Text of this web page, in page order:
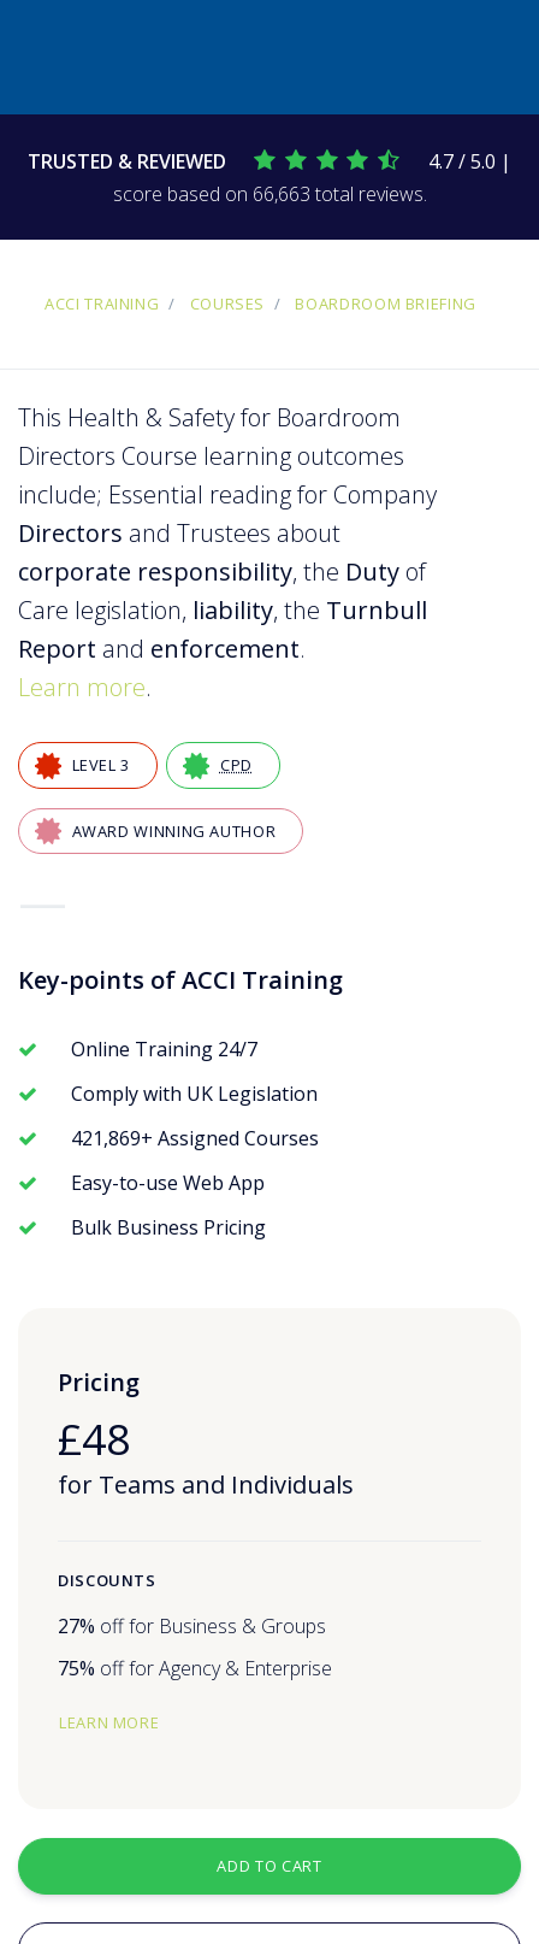
TRUSTED & REVIEWED
4.7 / 5.0 |
score based on 66,663 total reviews.
ACCI TRAINING COURSES BOARDROOM BRIEFING
This Health & Safety for Boardroom
Directors Course learning outcomes
include; Essential reading for Company
Directors and Trustees about
corporate responsibility, the Duty of
Care legislation, liability, the Turnbull
Report and enforcement.
Learn more.
LEVEL 3 CPD
AWARD WINNING AUTHOR
Key-points of ACCI Training
Online Training 24/7
Comply with UK Legislation
421,869+ Assigned Courses
Easy-to-use Web App
Bulk Business Pricing
Pricing
£48
for Teams and Individuals
DISCOUNTS
27% off for Business & Groups
75% off for Agency & Enterprise
LEARN MORE
ADD TO CART